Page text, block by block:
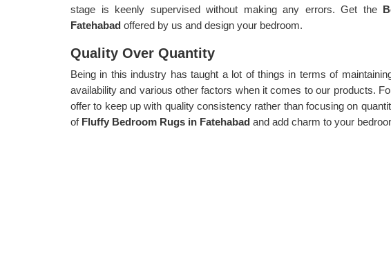
stage is keenly supervised without making any errors. Get the
Fatehabad offered by us and design your bedroom.
Quality Over Quantity
Being in this industry has taught a lot of things in terms of
availability and various other factors when it comes to our products.
offer to keep up with quality consistency rather than focusing on
of Fluffy Bedroom Rugs in Fatehabad and add charm to your